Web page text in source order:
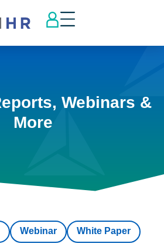
Webinars &
More
Webinar White Paper